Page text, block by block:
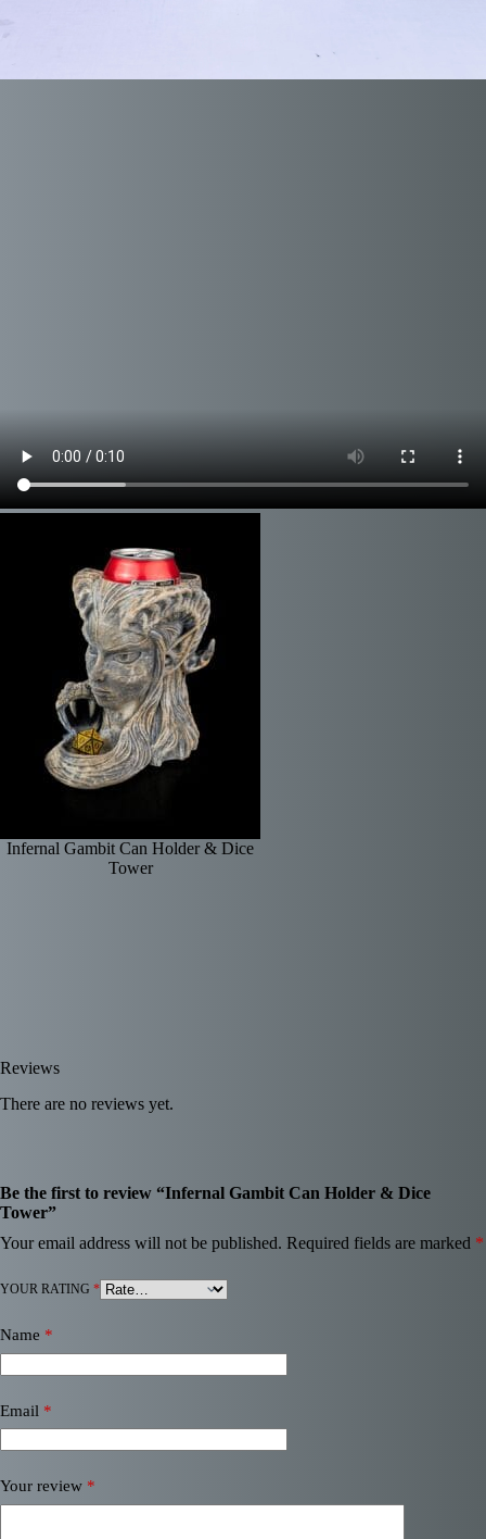
Infernal Gambit Can Holder & Dice
Tower
Reviews
There are no reviews yet.
Be the first to review “Infernal Gambit Can Holder & Dice
Tower”
Your email address will not be published. Required fields are marked *
YOUR RATING *
Name *
Email *
Your review *